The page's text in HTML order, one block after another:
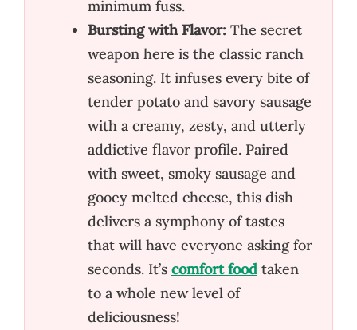
minimum fuss.
Bursting with Flavor: The secret
weapon here is the classic ranch
seasoning. It infuses every bite of
tender potato and savory sausage
with a creamy, zesty, and utterly
addictive flavor profile. Paired
with sweet, smoky sausage and
gooey melted cheese, this dish
delivers a symphony of tastes
that will have everyone asking for
seconds. It’s comfort food taken
to a whole new level of
deliciousness!